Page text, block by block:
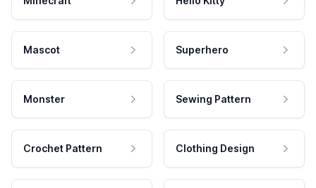
Mascot Superhero
Monster Sewing Pattern
Crochet Pattern Clothing Design